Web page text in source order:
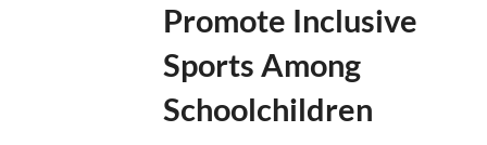
Promote Inclusive
Sports Among
Schoolchildren